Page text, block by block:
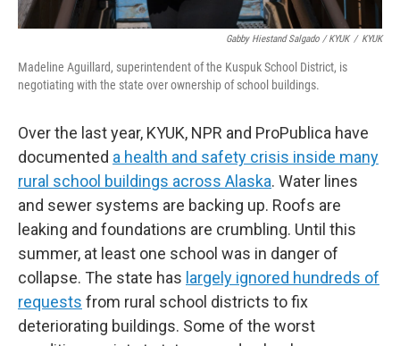
Gabby Hiestand Salgado / KYUK / KYUK
Madeline Aguillard, superintendent of the Kuspuk School District, is
negotiating with the state over ownership of school buildings.
Over the last year, KYUK, NPR and ProPublica have
documented a health and safety crisis inside many
rural school buildings across Alaska. Water lines
and sewer systems are backing up. Roofs are
leaking and foundations are crumbling. Until this
summer, at least one school was in danger of
collapse. The state has largely ignored hundreds of
requests from rural school districts to fix
deteriorating buildings. Some of the worst